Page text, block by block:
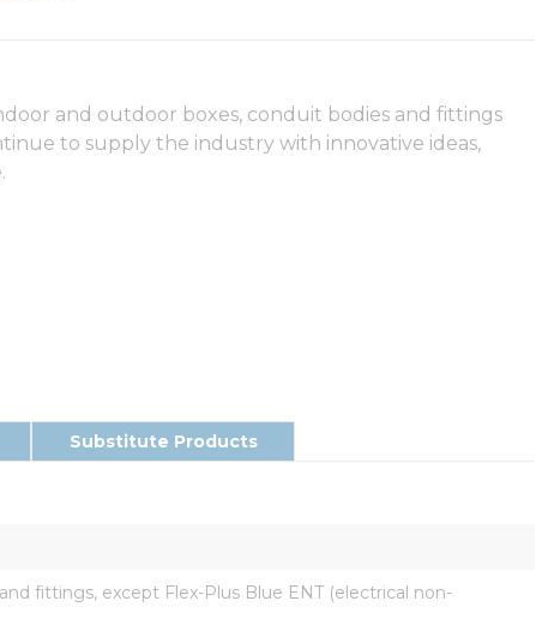
and outdoor boxes, conduit bodies and fittings
to supply the industry with innovative ideas,
Substitute Products
fittings, except Flex-Plus Blue ENT (electrical non-